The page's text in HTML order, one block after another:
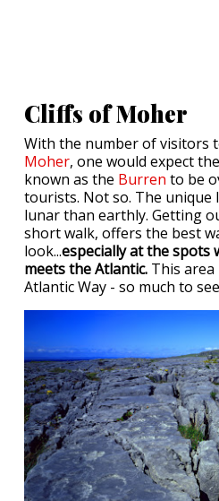
Cliffs of Moher
With the number of visitors
Moher, one would expect
known as the Burren to be
tourists. Not so. The unique
lunar than earthly. Getting
short walk, offers the best
look...especially at the spots
meets the Atlantic. This area
Atlantic Way - so much to